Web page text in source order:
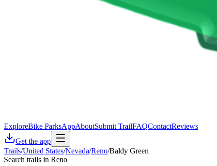
ExploreBike ParksAppAboutSubmit TrailFAQContactReviews
Get the app
Trails/United States/Nevada/Reno/Baldy Green
Search trails in Reno